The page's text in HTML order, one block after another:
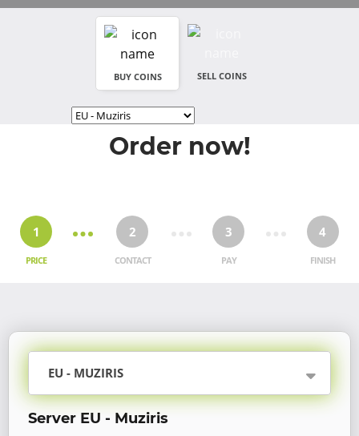
BUY COINS SELL COINS
Order now!
1
PRICE
2
CONTACT
3
PAY
4
FINISH
EU - MUZIRIS
Server EU - Muziris